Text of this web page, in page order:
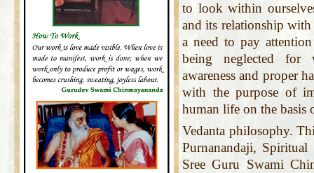
to look within
and its relationship
a need to pay
being neglected for
awareness and proper
with the purpose of
human life on the basis
Vedanta philosophy.
Purnanandaji,
Sree Guru Swami